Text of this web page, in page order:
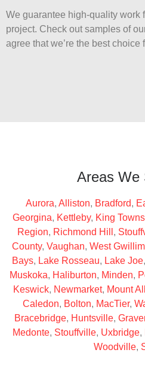
We guarantee high-quality work
project. Check out samples of
agree that we’re the best
Areas We
Aurora, Alliston, Bradford,
Georgina, Kettleby, King
Region, Richmond Hill ,
County, Vaughan, West
Bays, Lake Rosseau, Lake Joe,
Muskoka, Haliburton, Minden,
Keswick, Newmarket, Mount
Caledon, Bolton, MacTier,
Bracebridge, Huntsville,
Medonte, Stouffville, Uxbridge,
Woodville,